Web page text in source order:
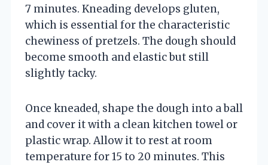
7 minutes. Kneading develops gluten,
which is essential for the characteristic
chewiness of pretzels. The dough should
become smooth and elastic but still
slightly tacky.
Once kneaded, shape the dough into a ball
and cover it with a clean kitchen towel or
plastic wrap. Allow it to rest at room
temperature for 15 to 20 minutes. This